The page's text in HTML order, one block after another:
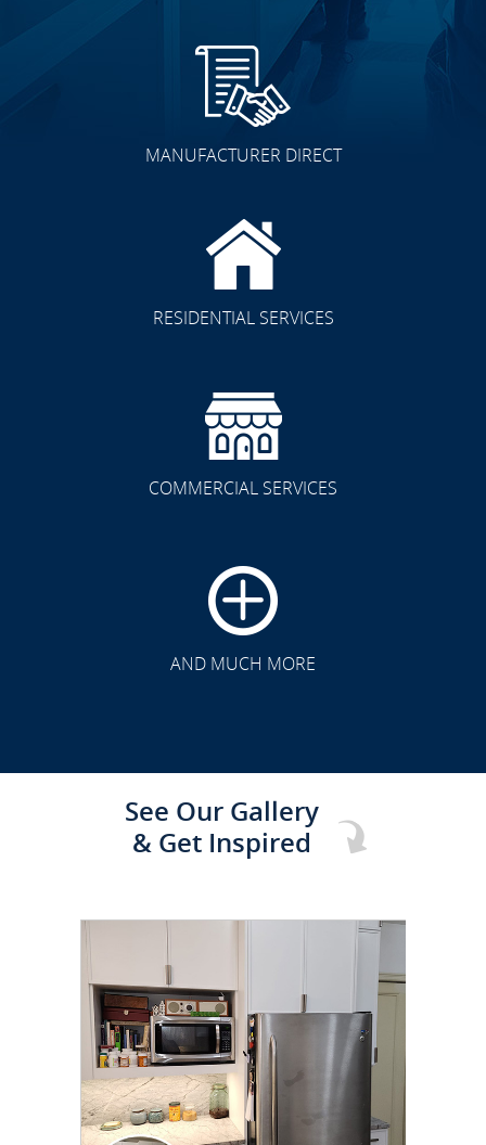
MANUFACTURER DIRECT
RESIDENTIAL SERVICES
COMMERCIAL SERVICES
AND MUCH MORE
See Our Gallery
& Get Inspired
CLICK TO SEE FULL
TRANSFORMATION
CLICK TO SEE FULL
TRANSFORMATION